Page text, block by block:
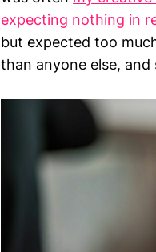
expecting nothing in
but expected too
than anyone else,